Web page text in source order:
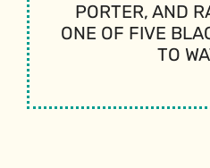
PORTER, AND
ONE OF FIVE
TO